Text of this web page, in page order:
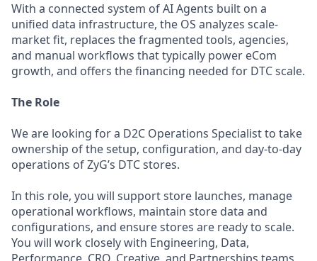
With a connected system of AI Agents built on a
unified data infrastructure, the OS analyzes scale-
market fit, replaces the fragmented tools, agencies,
and manual workflows that typically power eCom
growth, and offers the financing needed for DTC scale.
The Role
We are looking for a D2C Operations Specialist to take
ownership of the setup, configuration, and day-to-day
operations of ZyG’s DTC stores.
In this role, you will support store launches, manage
operational workflows, maintain store data and
configurations, and ensure stores are ready to scale.
You will work closely with Engineering, Data,